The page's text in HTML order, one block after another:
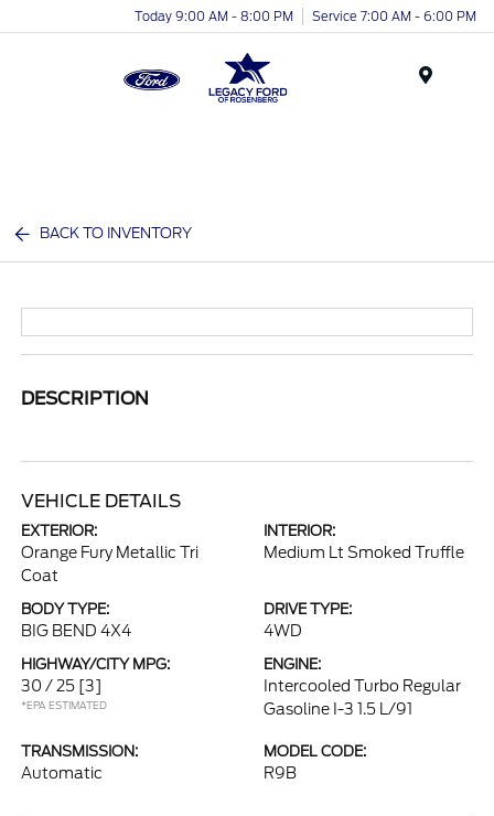
Today 9:00 AM - 8:00 PM Service 7:00 AM - 6:00 PM
BACK TO INVENTORY
DESCRIPTION
VEHICLE DETAILS
EXTERIOR:
Orange Fury Metallic Tri
Coat
INTERIOR:
Medium Lt Smoked Truffle
BODY TYPE:
BIG BEND 4X4
DRIVE TYPE:
4WD
HIGHWAY/CITY MPG:
30 / 25 [3]
*EPA ESTIMATED
ENGINE:
Intercooled Turbo Regular
Gasoline I-3 1.5 L/91
TRANSMISSION:
Automatic
MODEL CODE:
R9B